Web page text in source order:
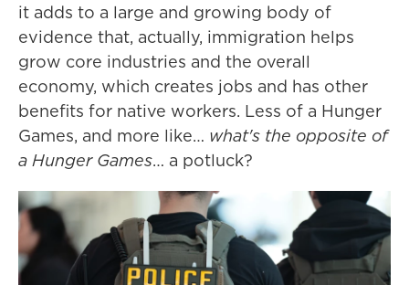
it adds to a large and growing body of
evidence that, actually, immigration helps
grow core industries and the overall
economy, which creates jobs and has other
benefits for native workers. Less of a Hunger
Games, and more like… what's the opposite of
a Hunger Games… a potluck?